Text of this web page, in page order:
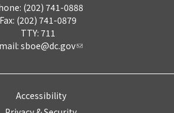
(202) 741-0888
Fax: (202) 741-0879
TTY: 711
sboe@dc.gov
Accessibility